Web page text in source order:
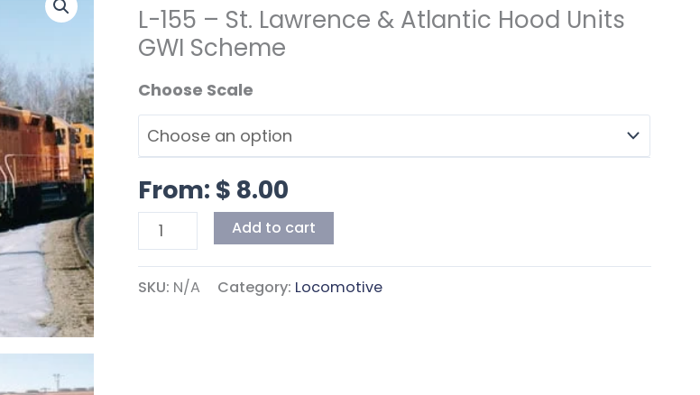
L-155 – St. Lawrence & Atlantic Hood Units
GWI Scheme
Scale
155
-
Lawrence
&
Atlantic
Units
GWI
Scheme
quantity
Add to cart
SKU: N/A Category: Locomotive
From: $ 8.00